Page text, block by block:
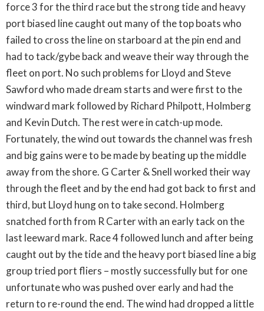
force 3 for the third race but the strong tide and heavy
port biased line caught out many of the top boats who
failed to cross the line on starboard at the pin end and
had to tack/gybe back and weave their way through the
fleet on port. No such problems for Lloyd and Steve
Sawford who made dream starts and were first to the
windward mark followed by Richard Philpott, Holmberg
and Kevin Dutch. The rest were in catch-up mode.
Fortunately, the wind out towards the channel was fresh
and big gains were to be made by beating up the middle
away from the shore. G Carter & Snell worked their way
through the fleet and by the end had got back to first and
third, but Lloyd hung on to take second. Holmberg
snatched forth from R Carter with an early tack on the
last leeward mark. Race 4 followed lunch and after being
caught out by the tide and the heavy port biased line a big
group tried port fliers – mostly successfully but for one
unfortunate who was pushed over early and had the
return to re-round the end. The wind had dropped a little